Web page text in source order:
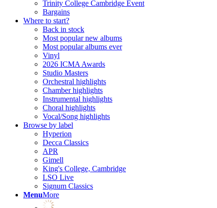
Trinity College Cambridge Event
Bargains
Where to start?
Back in stock
Most popular new albums
Most popular albums ever
Vinyl
2026 ICMA Awards
Studio Masters
Orchestral highlights
Chamber highlights
Instrumental highlights
Choral highlights
Vocal/Song highlights
Browse by label
Hyperion
Decca Classics
APR
Gimell
King's College, Cambridge
LSO Live
Signum Classics
MenuMore